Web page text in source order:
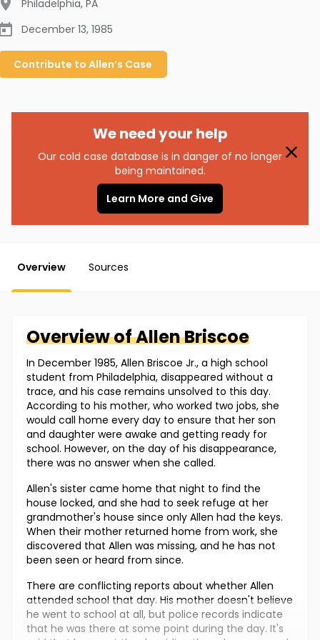
Philadelphia, PA
December 13, 1985
Contribute to Allen’s Case
We need your help
Our cold case database is in danger of no longer
being maintained.
Learn More and Give
Overview Sources
Overview ofAllenBriscoe
In December 1985, Allen Briscoe Jr., a high school
student from Philadelphia, disappeared without a
trace, and his case remains unsolved to this day.
According to his mother, who worked two jobs, she
would call home every day to ensure that her son
and daughter were awake and getting ready for
school. However, on the day of his disappearance,
there was no answer when she called.
Allen's sister came home that night to find the
house locked, and she had to seek refuge at her
grandmother's house since only Allen had the keys.
When their mother returned home from work, she
discovered that Allen was missing, and he has not
been seen or heard from since.
There are conflicting reports about whether Allen
attended school that day. His mother doesn't believe
he went to school at all, but police records indicate
that he was there at some point during the day. It's